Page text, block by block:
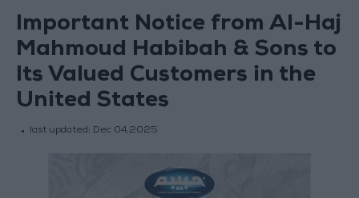
Important Notice from Al-Haj
Mahmoud Habibah & Sons to
Its Valued Customers in the
United States
last updated: Dec 04,2025